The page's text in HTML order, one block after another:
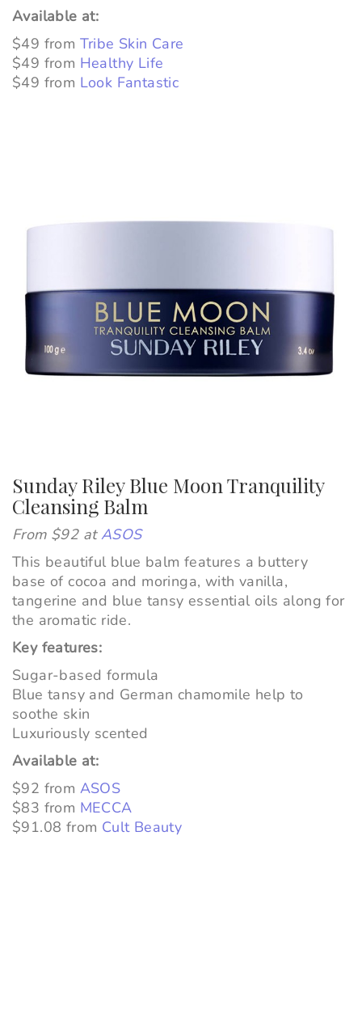
Available at:
$49 from Tribe Skin Care
$49 from Healthy Life
$49 from Look Fantastic
Sunday Riley Blue Moon Tranquility
Cleansing Balm
From $92 atASOS
This beautiful blue balm features a buttery
base of cocoa and moringa, with vanilla,
tangerine and blue tansy essential oils along for
the aromatic ride.
Key features:
Sugar-based formula
Blue tansy and German chamomile help to
soothe skin
Luxuriously scented
Available at:
$92 from ASOS
$83 from MECCA
$91.08 from Cult Beauty